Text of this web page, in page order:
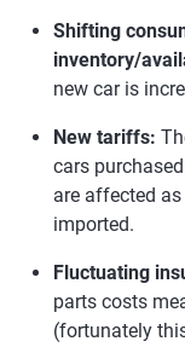
Shifting
inventory/
new car is
New tariffs:
cars
are affected
imported.
Fluctuating
parts costs
(fortunately